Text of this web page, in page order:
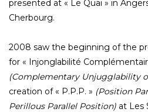
presented at « Le Quai » in
Cherbourg.
2008 saw the beginning of the
for « Injonglabilité
(Complementary Unjugglability
creation of « P.P.P. » (Position
Perillous Parallel Position) at Les